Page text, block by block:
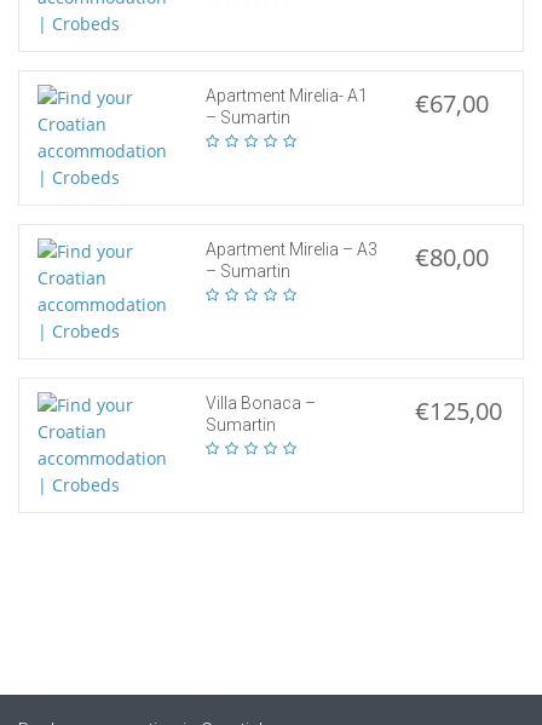
Apartment Mirelia- A1
– Sumartin
€67,00
Apartment Mirelia – A3
– Sumartin
€80,00
Villa Bonaca –
Sumartin
€125,00